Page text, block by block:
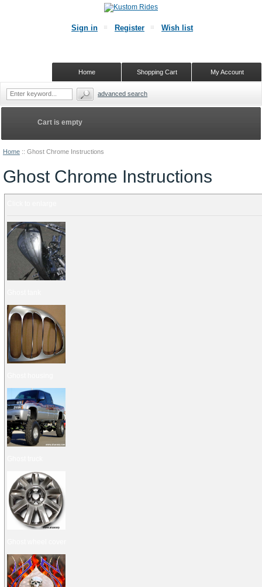
Home :: Ghost Chrome Instructions
Ghost Chrome Instructions
Cart is empty
Sign in Register Wish list
My Account
Shopping Cart
Home
advanced search